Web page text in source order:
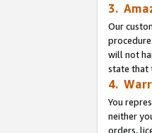
3.
Our
will not
state that
4.
You
neither
orders,